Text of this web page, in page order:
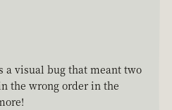
a visual bug that meant two
the wrong order in the